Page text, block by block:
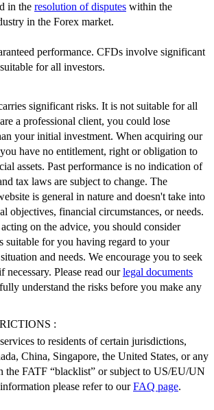
in the resolution of disputes within the
in the Forex market.
performance. CFDs involve significant
for all investors.
significant risks. It is not suitable for all
a professional client, you could lose
your initial investment. When acquiring our
have no entitlement, right or obligation to
assets. Past performance is no indication of
tax laws are subject to change. The
is general in nature and doesn't take into
objectives, financial circumstances, or needs.
on the advice, you should consider
suitable for you having regard to your
and needs. We encourage you to seek
necessary. Please read ourlegal documents
understand the risks before you make any
:
to residents of certain jurisdictions,
China, Singapore, the United States, or any
the FATF “blacklist” or subject to US/EU/UN
please refer to ourFAQ page.